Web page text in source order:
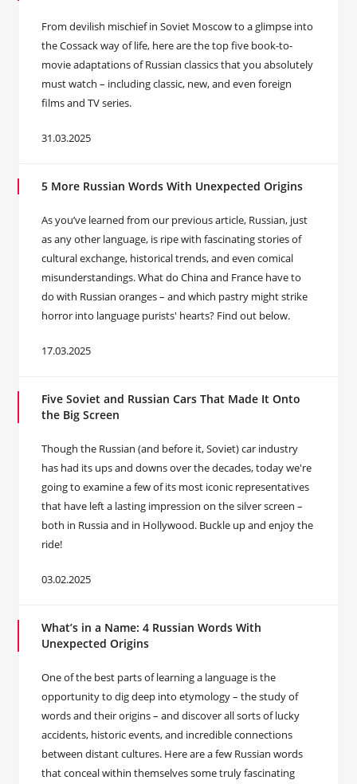
From devilish mischief in Soviet Moscow to a glimpse into
the Cossack way of life, here are the top five book-to-
movie adaptations of Russian classics that you absolutely
must watch – including classic, new, and even foreign
films and TV series.
31.03.2025
5 More Russian Words With Unexpected Origins
As you’ve learned from our previous article, Russian, just
as any other language, is ripe with fascinating stories of
cultural exchange, historical trends, and even comical
misunderstandings. What do China and France have to
do with Russian oranges – and which pastry might strike
horror into language purists' hearts? Find out below.
17.03.2025
Five Soviet and Russian Cars That Made It Onto
the Big Screen
Though the Russian (and before it, Soviet) car industry
has had its ups and downs over the decades, today we're
going to examine a few of its most iconic representatives
that have left a lasting impression on the silver screen –
both in Russia and in Hollywood. Buckle up and enjoy the
ride!
03.02.2025
What’s in a Name: 4 Russian Words With
Unexpected Origins
One of the best parts of learning a language is the
opportunity to dig deep into etymology – the study of
words and their origins – and discover all sorts of lucky
accidents, historic events, and incredible connections
between distant cultures. Here are a few Russian words
that conceal within themselves some truly fascinating